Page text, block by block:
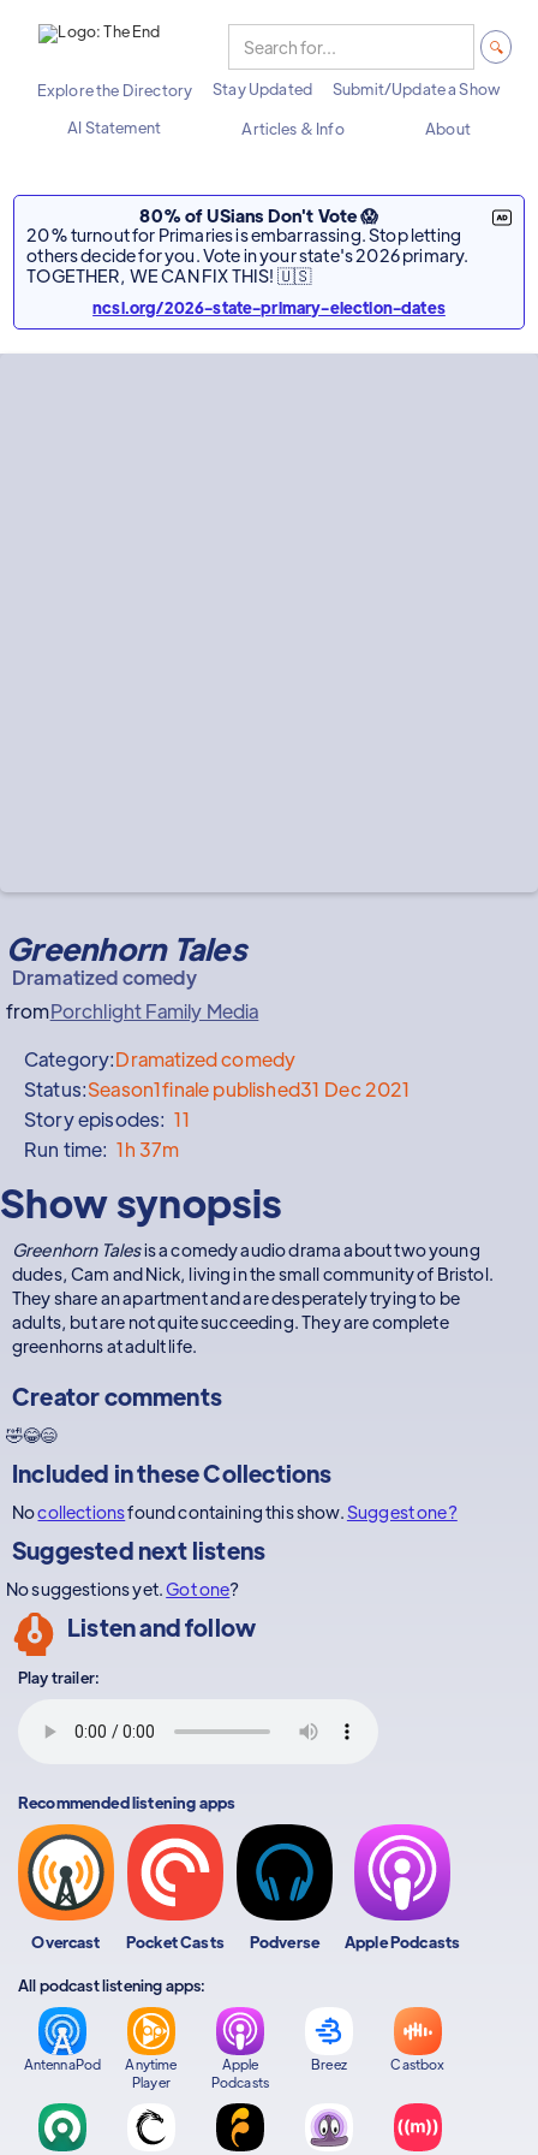
Explore the Directory Stay Updated
Submit/Update a Show
AI Statement
Articles & Info About
80% of USians Don't Vote 😱
20% turnout for Primaries is embarrassing. Stop letting
others decide for you. Vote in your state's 2026 primary.
TOGETHER, WE CAN FIX THIS! 🇺🇸
ncsl.org/2026-state-primary-election-dates
Greenhorn Tales
Dramatized comedy
fromPorchlight Family Media
Category:Dramatized comedy
Status:Season1finale published31 Dec 2021
Story episodes: 11
Run time: 1h 37m
Show synopsis
Greenhorn Talesis a comedy audio drama about two young
dudes, Cam and Nick, living in the small community of Bristol.
They share an apartment and are desperately trying to be
adults, but are not quite succeeding. They are complete
greenhorns at adult life.
Creator comments
🤣😂😄
Included in theseCollections
Nocollectionsfound containing this show.Suggest one?
Suggested next listens
No suggestions yet.Got one?
Listen and follow
Play trailer:
Recommended listening apps
Overcast Pocket Casts Podverse Apple Podcasts
All podcast listening apps:
AntennaPod
Anytime
Player
Apple
Podcasts
Breez Castbox